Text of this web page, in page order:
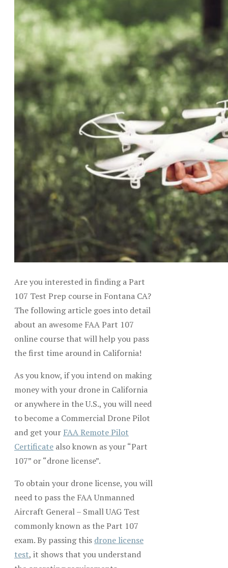
Are you interested in finding a Part
107 Test Prep course in Fontana CA?
The following article goes into detail
about an awesome FAA Part 107
online course that will help you pass
the first time around in California!
As you know, if you intend on making
money with your drone in California
or anywhere in the U.S., you will need
to become a Commercial Drone Pilot
and get your FAA Remote Pilot
Certificate also known as your “Part
107” or “drone license”.
To obtain your drone license, you will
need to pass the FAA Unmanned
Aircraft General – Small UAG Test
commonly known as the Part 107
exam. By passing this drone license
test, it shows that you understand